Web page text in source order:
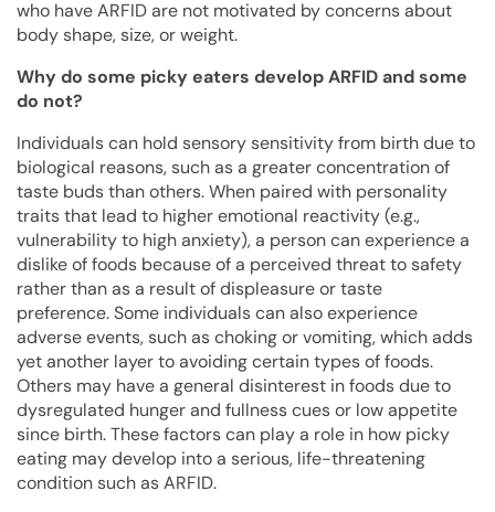
who have ARFID are not motivated by concerns about
body shape, size, or weight.
Why do some picky eaters develop ARFID and some
do not?
Individuals can hold sensory sensitivity from birth due to
biological reasons, such as a greater concentration of
taste buds than others. When paired with personality
traits that lead to higher emotional reactivity (e.g.,
vulnerability to high anxiety), a person can experience a
dislike of foods because of a perceived threat to safety
rather than as a result of displeasure or taste
preference. Some individuals can also experience
adverse events, such as choking or vomiting, which adds
yet another layer to avoiding certain types of foods.
Others may have a general disinterest in foods due to
dysregulated hunger and fullness cues or low appetite
since birth. These factors can play a role in how picky
eating may develop into a serious, life-threatening
condition such as ARFID.